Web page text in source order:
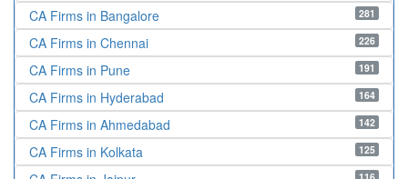
281
CA Firms in Bangalore
226
CA Firms in Chennai
191
CA Firms in Pune
164
CA Firms in Hyderabad
142
CA Firms in Ahmedabad
125
CA Firms in Kolkata